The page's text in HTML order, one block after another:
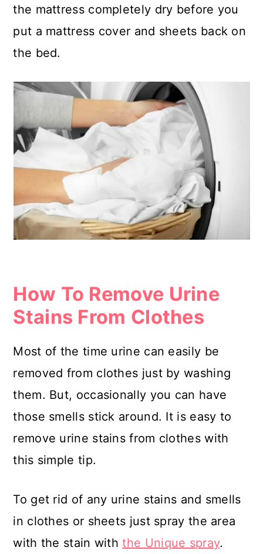
the mattress completely dry before you
put a mattress cover and sheets back on
the bed.
How To Remove Urine
Stains From Clothes
Most of the time urine can easily be
removed from clothes just by washing
them. But, occasionally you can have
those smells stick around. It is easy to
remove urine stains from clothes with
this simple tip.
To get rid of any urine stains and smells
in clothes or sheets just spray the area
with the stain withthe Unique spray.